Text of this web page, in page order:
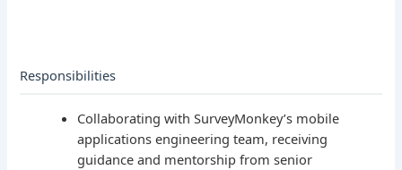
Responsibilities
Collaborating with SurveyMonkey’s mobile
applications engineering team, receiving
guidance and mentorship from senior